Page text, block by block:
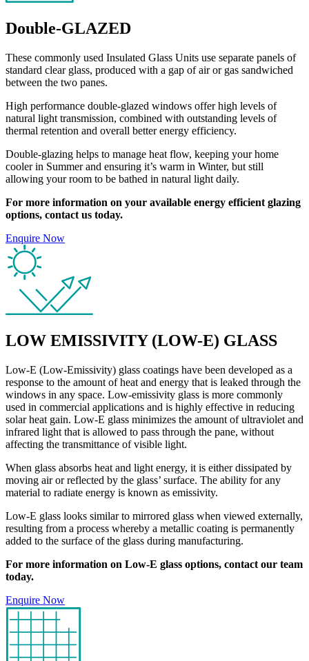
Double-GLAZED
These commonly used Insulated Glass Units use separate panels of
standard clear glass, produced with a gap of air or gas sandwiched
between the two panes.
High performance double-glazed windows offer high levels of
natural light transmission, combined with outstanding levels of
thermal retention and overall better energy efficiency.
Double-glazing helps to manage heat flow, keeping your home
cooler in Summer and ensuring it’s warm in Winter, but still
allowing your room to be bathed in natural light daily.
For more information on your available energy efficient glazing
options, contact us today.
Enquire Now
LOW EMISSIVITY (LOW-E) GLASS
Low-E (Low-Emissivity) glass coatings have been developed as a
response to the amount of heat and energy that is leaked through the
windows in any space. Low-emissivity glass is more commonly
used in commercial applications and is highly effective in reducing
solar heat gain. Low-E glass minimizes the amount of ultraviolet and
infrared light that is allowed to pass through the pane, without
affecting the transmittance of visible light.
When glass absorbs heat and light energy, it is either dissipated by
moving air or reflected by the glass’ surface. The ability for any
material to radiate energy is known as emissivity.
Low-E glass looks similar to mirrored glass when viewed externally,
resulting from a process whereby a metallic coating is permanently
added to the surface of the glass during manufacturing.
For more information on Low-E glass options, contact our team
today.
Enquire Now